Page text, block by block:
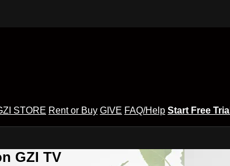
STORE Rent or Buy GIVE FAQ/Help Start Free Trial
GZI TV